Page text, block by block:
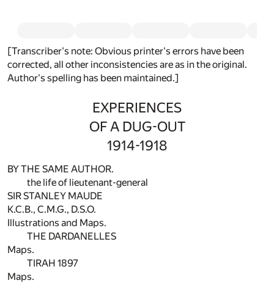
[Transcriber's note: Obvious printer's errors have been
corrected, all other inconsistencies are as in the original.
Author's spelling has been maintained.]
EXPERIENCES
OF A DUG-OUT
1914-1918
BY THE SAME AUTHOR.
the life of lieutenant-general
SIR STANLEY MAUDE
K.C.B., C.M.G., D.S.O.
Illustrations and Maps.
THE DARDANELLES
Maps.
TIRAH 1897
Maps.